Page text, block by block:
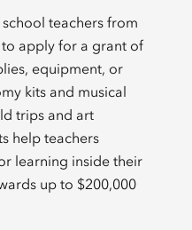
teachers from
apply for a grant of
equipment, or
kits and musical
trips and art
help teachers
learning inside their
up to $200,000